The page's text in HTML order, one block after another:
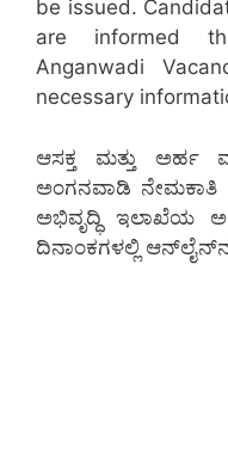
be issued.
are informed
Anganwadi
necessary
ಆಸಕ್ತ ಮತ್ತು ಅರ್ಹ
ಅಂಗನವಾಡಿ ನೇಮಕಾತಿ
ಅಭಿವೃದ್ಧಿ ಇಲಾಖೆಯ
ದಿನಾಂಕಗಳಲ್ಲಿ